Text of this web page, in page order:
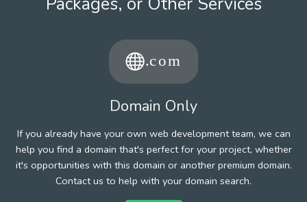
Domain Only
If you already have your own web development team, we can
help you find a domain that's perfect for your project, whether
it's opportunities with this domain or another premium domain.
Contact us to help with your domain search.